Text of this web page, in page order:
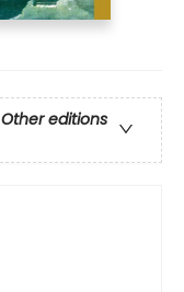
Other editions